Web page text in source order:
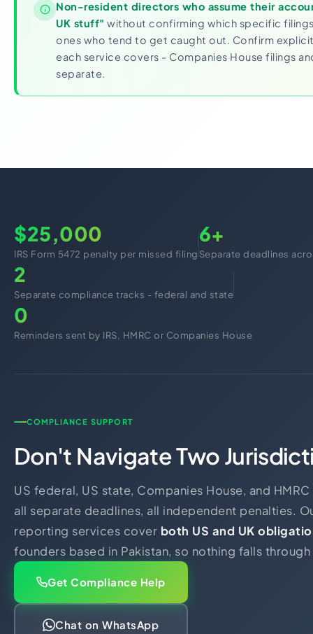
Non-resident directors who assume their
UK stuff" without confirming which specific
ones who tend to get caught out. Confirm
each service covers - Companies House filings
separate.
$25,000
IRS Form 5472 penalty per missed filing
6+
Separate deadlines
2
Separate compliance tracks - federal and state
0
Reminders sent by IRS, HMRC or Companies House
COMPLIANCE SUPPORT
Don't Navigate Two
US federal, US state, Companies House, and
all separate deadlines, all independent penalties.
reporting services cover both US and UK
founders based in Pakistan, so nothing falls
Get Compliance Help
Chat on WhatsApp